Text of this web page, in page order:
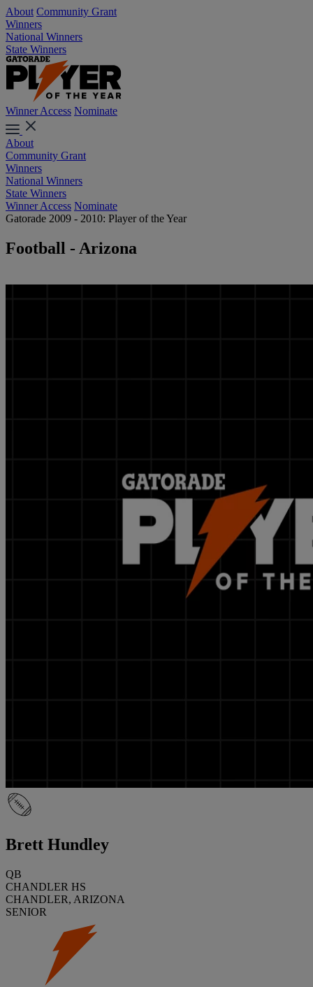
About Community Grant
Winners
National Winners
State Winners
Winner Access Nominate
About
Community Grant
Winners
National Winners
State Winners
Winner Access Nominate
Gatorade 2009 - 2010: Player of the Year
Football - Arizona
Brett Hundley
QB
CHANDLER HS
CHANDLER, ARIZONA
SENIOR